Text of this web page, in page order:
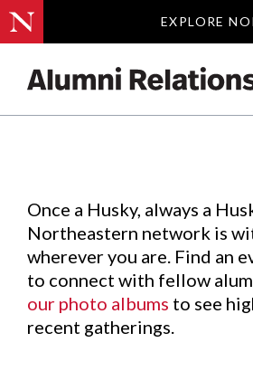
EXPLORE
EXPLORE
Events.
Once a Husky, always a
Northeastern network is
wherever you are. Find an
to connect with fellow
our photo albums to see
recent gatherings.